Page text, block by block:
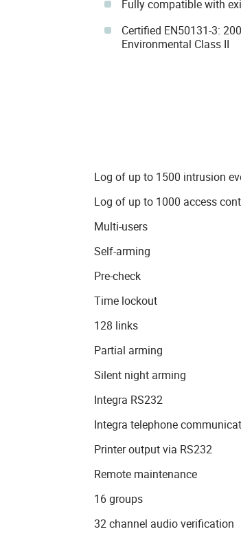
Fully compatible with
Certified EN50131-3:
Environmental Class II
Log of up to 1500 intrusion
Log of up to 1000 access
Multi-users
Self-arming
Pre-check
Time lockout
128 links
Partial arming
Silent night arming
Integra RS232
Integra telephone
Printer output via RS232
Remote maintenance
16 groups
32 channel audio verification